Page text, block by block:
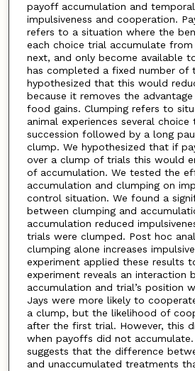
payoff accumulation and
impulsiveness and cooperation.
refers to a situation where the
each choice trial accumulate
next, and only become available
has completed a fixed number of
hypothesized that this would
because it removes the
food gains. Clumping refers to
animal experiences several choice
succession followed by a long
clump. We hypothesized that if
over a clump of trials this would
of accumulation. We tested the
accumulation and clumping on
control situation. We found a
between clumping and
accumulation reduced
trials were clumped. Post hoc
clumping alone increases
experiment applied these results
experiment reveals an interaction
accumulation and trial’s position
Jays were more likely to
a clump, but the likelihood of
after the first trial. However, this
when payoffs did not
suggests that the difference
and unaccumulated treatments